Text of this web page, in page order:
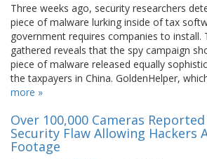
Three weeks ago, security researchers
piece of malware lurking inside of tax
government requires companies to install.
gathered reveals that the spy campaign
piece of malware released equally
the taxpayers in China. GoldenHelper,
more »
Over 100,000 Cameras
Security Flaw Allowing Hackers
Footage